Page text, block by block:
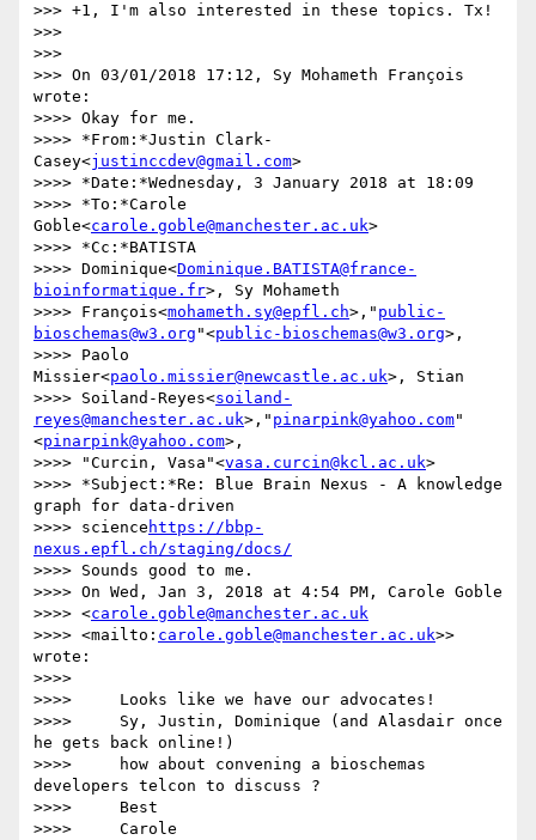
>>> +1, I'm also interested in these topics. Tx!
>>>
>>>
>>> On 03/01/2018 17:12, Sy Mohameth François
wrote:
>>>> Okay for me.
>>>> *From:*Justin Clark-
Casey<justinccdev@gmail.com>
>>>> *Date:*Wednesday, 3 January 2018 at 18:09
>>>> *To:*Carole
Goble<carole.goble@manchester.ac.uk>
>>>> *Cc:*BATISTA
>>>> Dominique<Dominique.BATISTA@france-
bioinformatique.fr>, Sy Mohameth
>>>> François<mohameth.sy@epfl.ch>," public-
bioschemas@w3.org "<public-bioschemas@w3.org>,
>>>> Paolo
Missier<paolo.missier@newcastle.ac.uk>, Stian
>>>> Soiland-Reyes<soiland-
reyes@manchester.ac.uk>," pinarpink@yahoo.com"
<pinarpink@yahoo.com>,
>>>> "Curcin, Vasa"<vasa.curcin@kcl.ac.uk>
>>>> *Subject:*Re: Blue Brain Nexus - A knowledge
graph for data-driven
>>>> science https://bbp-
nexus.epfl.ch/staging/docs/
>>>> Sounds good to me.
>>>> On Wed, Jan 3, 2018 at 4:54 PM, Carole Goble
>>>> <carole.goble@manchester.ac.uk
>>>> <mailto: carole.goble@manchester.ac.uk>>
wrote:
>>>>
>>>>     Looks like we have our advocates!
>>>>     Sy, Justin, Dominique (and Alasdair once
he gets back online!)
>>>>     how about convening a bioschemas
developers telcon to discuss ?
>>>>     Best
>>>>     Carole